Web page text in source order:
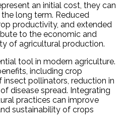
an initial cost, they can
long term. Reduced
productivity, and extended
to the economic and
of agricultural production.
tool in modern agriculture.
including crop
pollinators, reduction in
disease spread. Integrating
practices can improve
sustainability of crops